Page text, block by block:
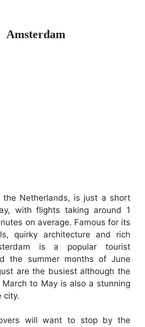
Amsterdam
the Netherlands, is just a short
with flights taking around 1
on average. Famous for its
quirky architecture and rich
is a popular tourist
the summer months of June
are the busiest although the
to May is also a stunning
city.
will want to stop by the